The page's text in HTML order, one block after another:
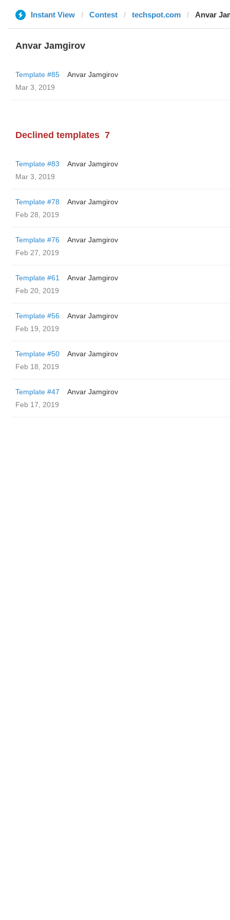
Instant View Contest techspot.com Anvar
Anvar Jamgirov
Template #85
Anvar Jamgirov
Mar 3, 2019
Declined templates 7
Template #83
Anvar Jamgirov
Mar 3, 2019
Template #78
Anvar Jamgirov
Feb 28, 2019
Template #76
Anvar Jamgirov
Feb 27, 2019
Template #61
Anvar Jamgirov
Feb 20, 2019
Template #56
Anvar Jamgirov
Feb 19, 2019
Template #50
Anvar Jamgirov
Feb 18, 2019
Template #47
Anvar Jamgirov
Feb 17, 2019